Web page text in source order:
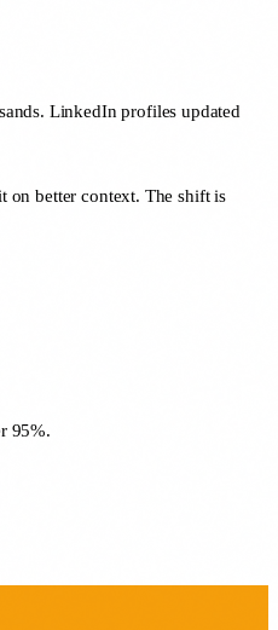
LinkedIn profiles updated
on better context. The shift is
95%.